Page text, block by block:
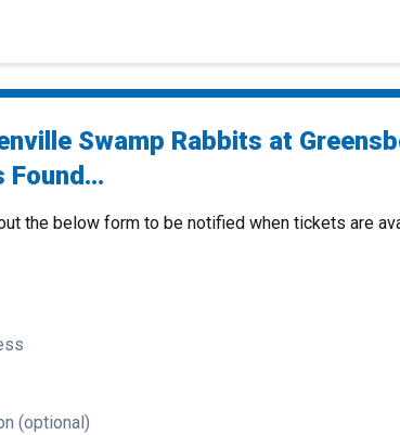
Swamp Rabbits at
the below form to be notified when tickets are
(optional)